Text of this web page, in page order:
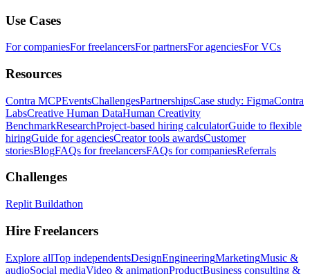
Use Cases
For companiesFor freelancersFor partnersFor agenciesFor VCs
Resources
Contra MCPEventsChallengesPartnershipsCase study: FigmaContra
LabsCreative Human DataHuman Creativity
BenchmarkResearchProject-based hiring calculatorGuide to flexible
hiringGuide for agenciesCreator tools awardsCustomer
storiesBlogFAQs for freelancersFAQs for companiesReferrals
Challenges
Replit Buildathon
Hire Freelancers
Explore allTop independentsDesignEngineeringMarketingMusic &
audioSocial mediaVideo & animationProductBusiness consulting &